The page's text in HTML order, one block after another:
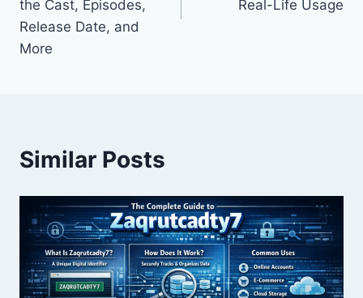
the Cast, Episodes,
Release Date, and
More
Real-Life Usage
Similar Posts